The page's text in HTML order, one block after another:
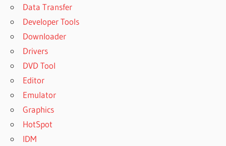
Data Transfer
Developer Tools
Downloader
Drivers
DVD Tool
Editor
Emulator
Graphics
HotSpot
IDM